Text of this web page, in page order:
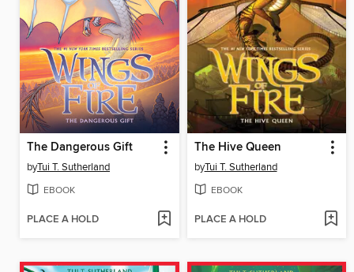
The Dangerous Gift
byTui T. Sutherland
EBOOK
PLACE A HOLD
The Hive Queen
byTui T. Sutherland
EBOOK
PLACE A HOLD